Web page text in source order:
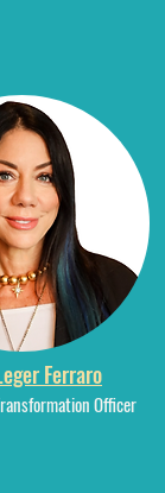
Ferraro
Officer